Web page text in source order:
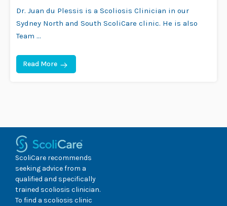
Dr. Juan du Plessis is a Scoliosis Clinician in our
Sydney North and South ScoliCare clinic. He is also
Team …
Read More
ScoliCare recommends
seeking advice from a
qualified and specifically
trained scoliosis clinician.
To find a scoliosis clinic